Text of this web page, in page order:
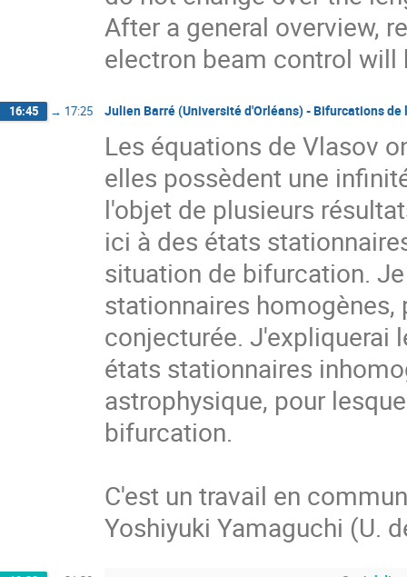
After a general overview,
electron beam control will
16:45 → 17:25 Julien Barré (Université d'Orléans) - Bifurcations de
Les équations de Vlasov
elles possèdent une
l'objet de plusieurs
ici à des états
situation de bifurcation.
stationnaires
conjecturée. J'expliquerai
états stationnaires
astrophysique, pour
bifurcation.
C'est un travail en
Yoshiyuki Yamaguchi (U.